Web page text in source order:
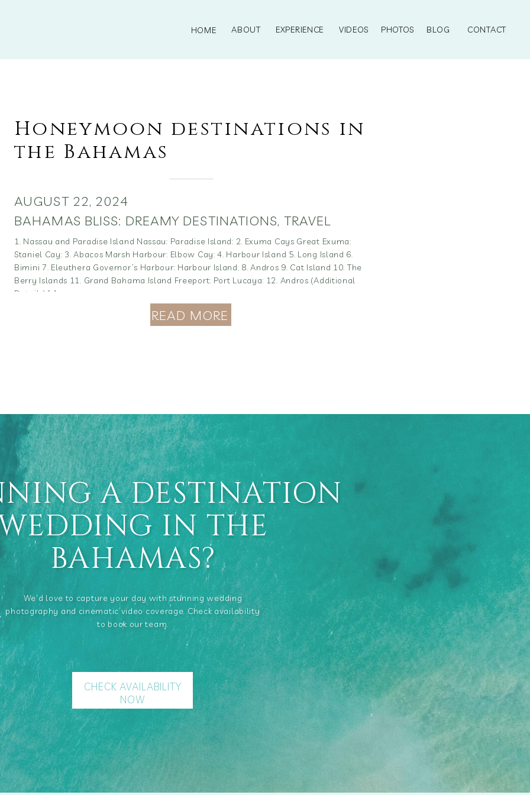
CONTACT
BLOG
VIDEOS
EXPERIENCE
ABOUT
HOME PHOTOS
READ MORE
1. Nassau and Paradise Island Nassau: Paradise Island: 2. Exuma Cays Great Exuma:
Staniel Cay: 3. Abacos Marsh Harbour: Elbow Cay: 4. Harbour Island 5. Long Island 6.
Bimini 7. Eleuthera Governor’s Harbour: Harbour Island: 8. Andros 9. Cat Island 10. The
Berry Islands 11. Grand Bahama Island Freeport: Port Lucaya: 12. Andros (Additional
Details) […]
BAHAMAS BLISS: DREAMY DESTINATIONS, TRAVEL
AUGUST 22, 2024
Honeymoon destinations in
the Bahamas
We’d love to capture your day with stunning wedding
photography and cinematic video coverage. Check availability
to book our team.
A DESTINATION
IN THE
BAHAMAS?
CHECK AVAILABILITY
NOW